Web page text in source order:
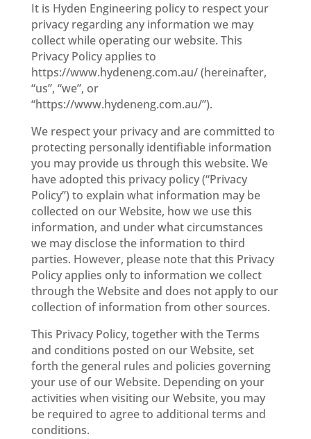
It is Hyden Engineering policy to respect your
privacy regarding any information we may
collect while operating our website. This
Privacy Policy applies to
https://www.hydeneng.com.au/ (hereinafter,
“us”, “we”, or
“https://www.hydeneng.com.au/”).
We respect your privacy and are committed to
protecting personally identifiable information
you may provide us through this website. We
have adopted this privacy policy (“Privacy
Policy”) to explain what information may be
collected on our Website, how we use this
information, and under what circumstances
we may disclose the information to third
parties. However, please note that this Privacy
Policy applies only to information we collect
through the Website and does not apply to our
collection of information from other sources.
This Privacy Policy, together with the Terms
and conditions posted on our Website, set
forth the general rules and policies governing
your use of our Website. Depending on your
activities when visiting our Website, you may
be required to agree to additional terms and
conditions.